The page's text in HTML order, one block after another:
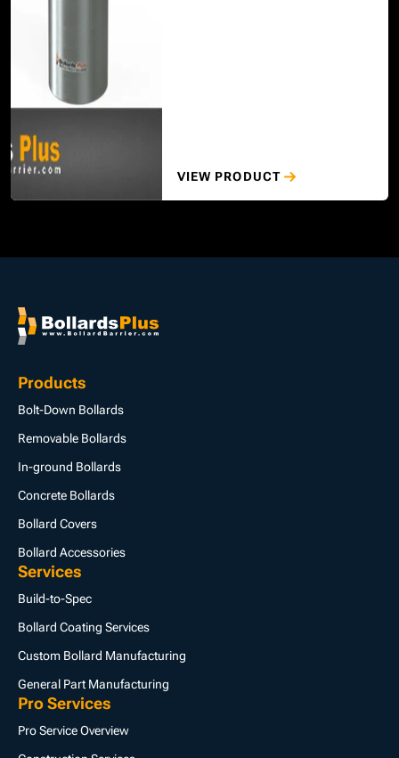
VIEW PRODUCT
Products
Bolt-Down Bollards
Removable Bollards
In-ground Bollards
Concrete Bollards
Bollard Covers
Bollard Accessories
Services
Build-to-Spec
Bollard Coating Services
Custom Bollard Manufacturing
General Part Manufacturing
Pro Services
Pro Service Overview